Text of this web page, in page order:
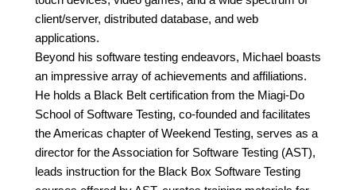
client/server, distributed database, and web
applications.
Beyond his software testing endeavors, Michael boasts
an impressive array of achievements and affiliations.
He holds a Black Belt certification from the Miagi-Do
School of Software Testing, co-founded and facilitates
the Americas chapter of Weekend Testing, serves as a
director for the Association for Software Testing (AST),
leads instruction for the Black Box Software Testing